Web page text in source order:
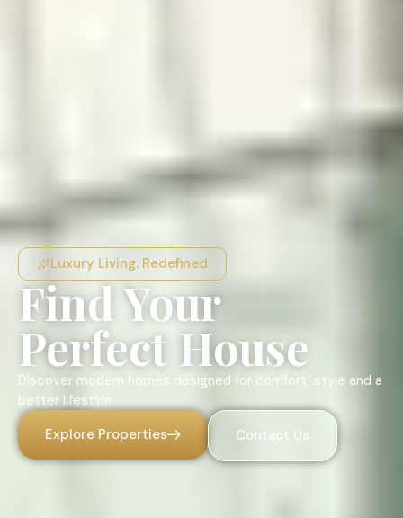
Luxury Living. Redefined
Find Your
Perfect House
Discover modern homes designed for comfort, style and a
better lifestyle.
Explore Properties
Contact Us